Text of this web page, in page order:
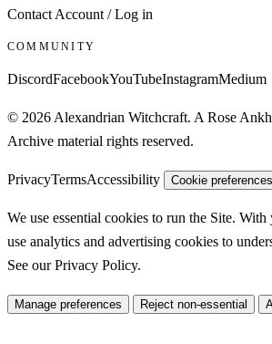
Contact Account / Log in
COMMUNITY
DiscordFacebookYouTubeInstagramMedium
© 2026 Alexandrian Witchcraft. A Rose
Archive material rights reserved.
PrivacyTermsAccessibility Cookie preferences
We use essential cookies to run the Site.
use analytics and advertising cookies to
See ourPrivacy Policy.
Manage preferences Reject non-essential